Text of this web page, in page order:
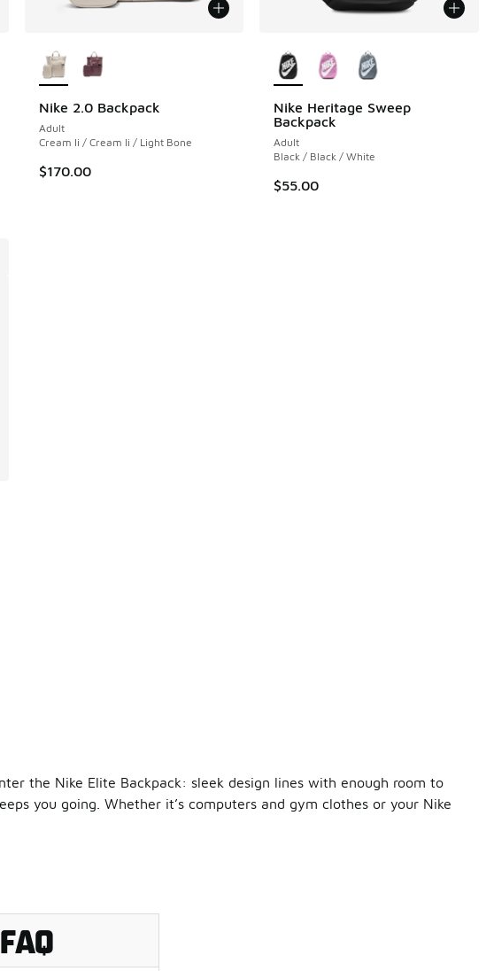
Nike 2.0 Backpack
Adult
Cream Ii / Cream Ii / Light Bone
$170.00
Nike Heritage Sweep
Backpack
Adult
Black / Black / White
$55.00
the Nike Elite Backpack: sleek design lines with enough room to
you going. Whether it’s computers and gym clothes or your Nike
got a large, ventilated pocket for your shoes and
just as comfortably. So grab a pair, keep them in your